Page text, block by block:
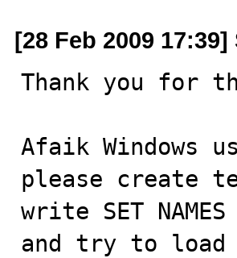
[28 Feb 2009
Thank you for
Afaik Windows
please create
write SET
and try to load